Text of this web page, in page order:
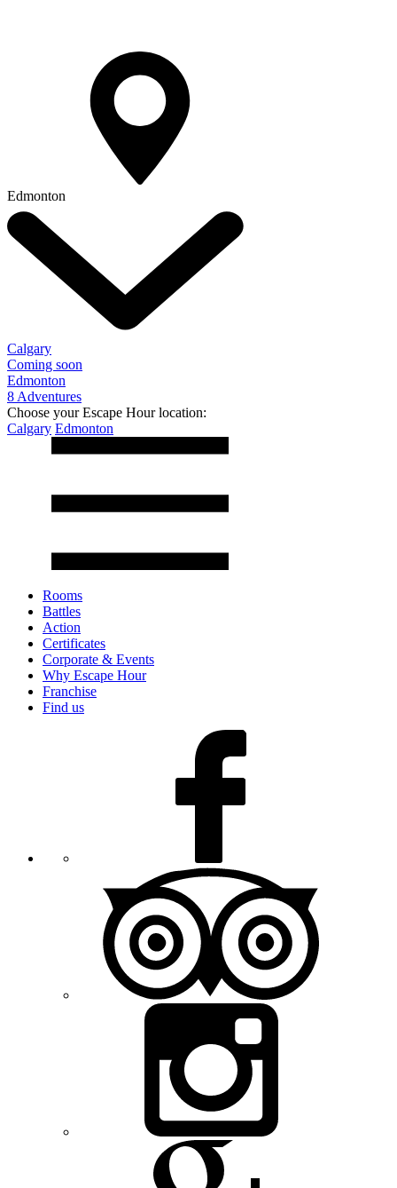
Edmonton
Calgary
Coming soon
Edmonton
8 Adventures
Choose your Escape Hour location:
Calgary Edmonton
Rooms
Battles
Action
Certificates
Corporate & Events
Why Escape Hour
Franchise
Find us